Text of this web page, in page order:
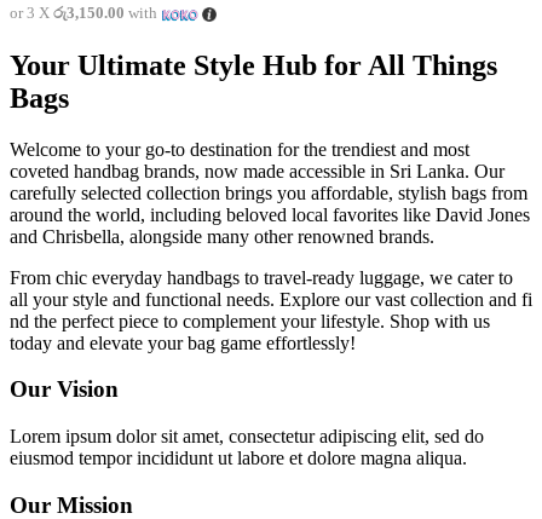
or 3 X රු3,150.00 with
Your Ultimate Style Hub for All Things
Bags
Welcome to your go-to destination for the trendiest and most
coveted handbag brands, now made accessible in Sri Lanka. Our
carefully selected collection brings you affordable, stylish bags from
around the world, including beloved local favorites like David Jones
and Chrisbella, alongside many other renowned brands.
From chic everyday handbags to travel-ready luggage, we cater to
all your style and functional needs. Explore our vast collection and fi
nd the perfect piece to complement your lifestyle. Shop with us
today and elevate your bag game effortlessly!
Our Vision
Lorem ipsum dolor sit amet, consectetur adipiscing elit, sed do
eiusmod tempor incididunt ut labore et dolore magna aliqua.
Our Mission